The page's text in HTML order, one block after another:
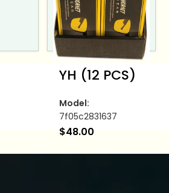
YH (12 PCS)
Model:
7f05c2831637
$48.00